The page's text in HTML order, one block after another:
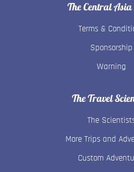
The Central
Terms &
Sponsorship
Warning
The Travel
The
More Trips and
Custom